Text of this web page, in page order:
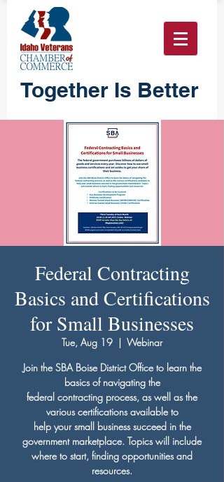
Together Is Better
Federal Contracting
Basics and Certifications
for Small Businesses
Tue, Aug 19
  |
Webinar
Join the SBA Boise District Office to learn the
basics of navigating the
federal contracting process, as well as the
various certifications available to
help your small business succeed in the
government marketplace. Topics will include
where to start, finding opportunities and
resources.